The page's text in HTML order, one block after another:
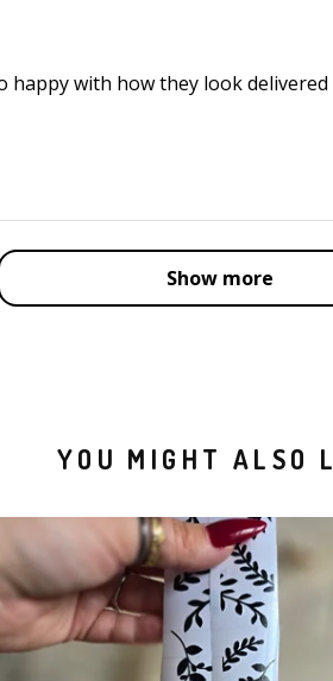
happy with how they look
Show more
YOU MIGHT ALSO